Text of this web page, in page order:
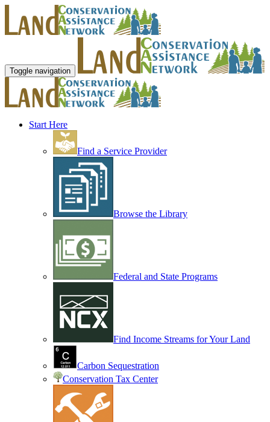
Toggle navigation
Start Here
Find a Service Provider
Browse the Library
Federal and State Programs
Find Income Streams for Your Land
Carbon Sequestration
Conservation Tax Center